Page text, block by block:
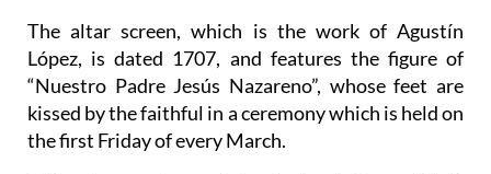
The altar screen, which is the work of Agustín
López, is dated 1707, and features the figure of
“Nuestro Padre Jesús Nazareno”, whose feet are
kissed by the faithful in a ceremony which is held on
the first Friday of every March.